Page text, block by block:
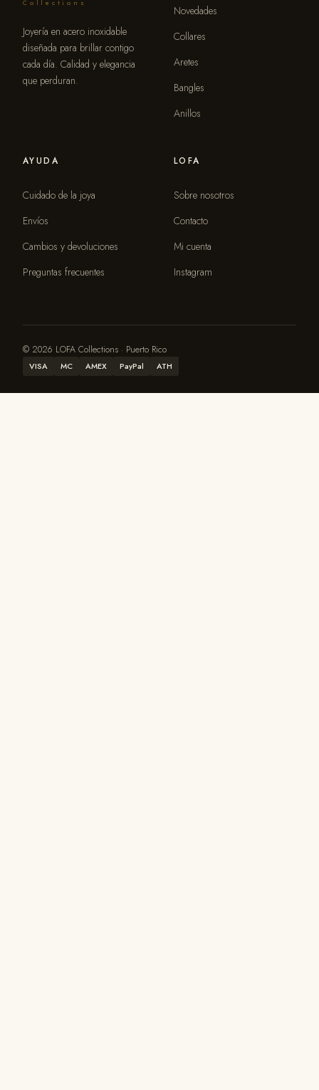
Collections
Joyería en acero inoxidable
diseñada para brillar contigo
cada día. Calidad y elegancia
que perduran.
Novedades
Collares
Aretes
Bangles
Anillos
AYUDA
Cuidado de la joya
Envíos
Cambios y devoluciones
Preguntas frecuentes
LOFA
Sobre nosotros
Contacto
Mi cuenta
Instagram
© 2026 LOFA Collections · Puerto Rico
VISA MC AMEX PayPal ATH